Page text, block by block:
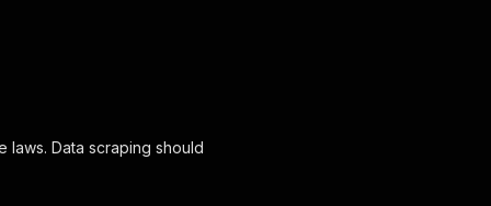
laws. Data scraping should